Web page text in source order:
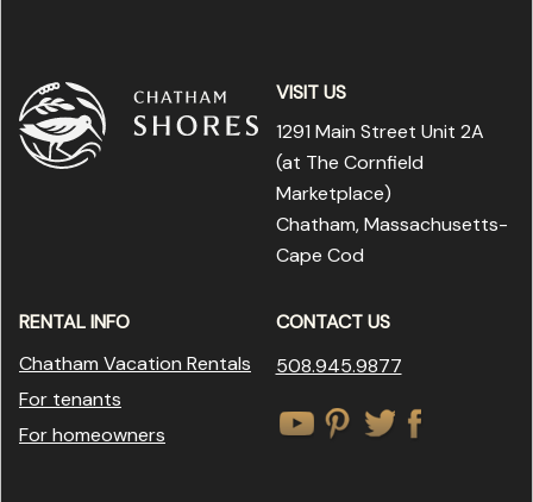
VISIT US
1291 Main Street Unit 2A
(at The Cornfield
Marketplace)
Chatham, Massachusetts-
Cape Cod
RENTAL INFO
Chatham Vacation Rentals
For tenants
For homeowners
CONTACT US
508.945.9877